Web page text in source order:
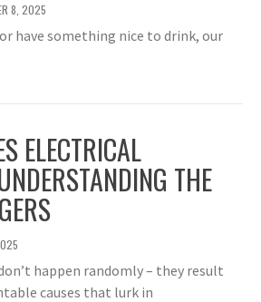
8, 2025
have something nice to drink, our
ELECTRICAL
THE
happen randomly – they result
causes that lurk in